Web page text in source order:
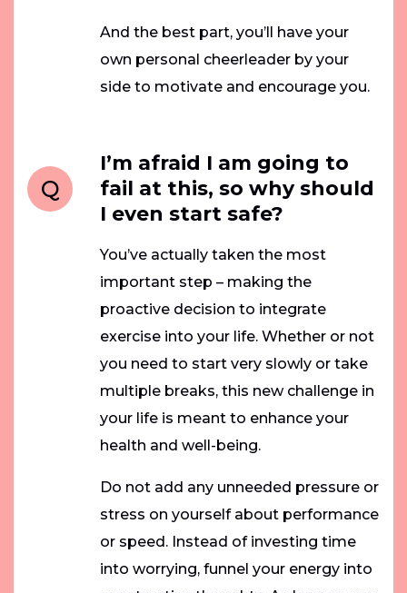
And the best part, you’ll have your
own personal cheerleader by your
side to motivate and encourage you.
Q
I’m afraid I am going to
fail at this, so why should
I even start safe?
You’ve actually taken the most
important step – making the
proactive decision to integrate
exercise into your life. Whether or not
you need to start very slowly or take
multiple breaks, this new challenge in
your life is meant to enhance your
health and well-being.
Do not add any unneeded pressure or
stress on yourself about performance
or speed. Instead of investing time
into worrying, funnel your energy into